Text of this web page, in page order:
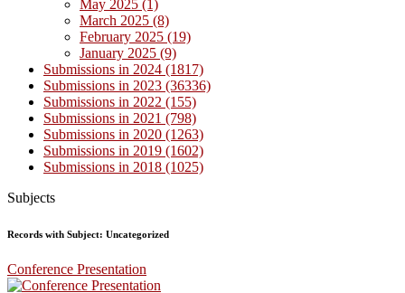
May 2025 (1)
March 2025 (8)
February 2025 (19)
January 2025 (9)
Submissions in 2024 (1817)
Submissions in 2023 (36336)
Submissions in 2022 (155)
Submissions in 2021 (798)
Submissions in 2020 (1263)
Submissions in 2019 (1602)
Submissions in 2018 (1025)
Subjects
Records with Subject: Uncategorized
Conference Presentation